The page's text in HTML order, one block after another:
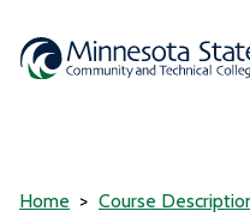
Home Course